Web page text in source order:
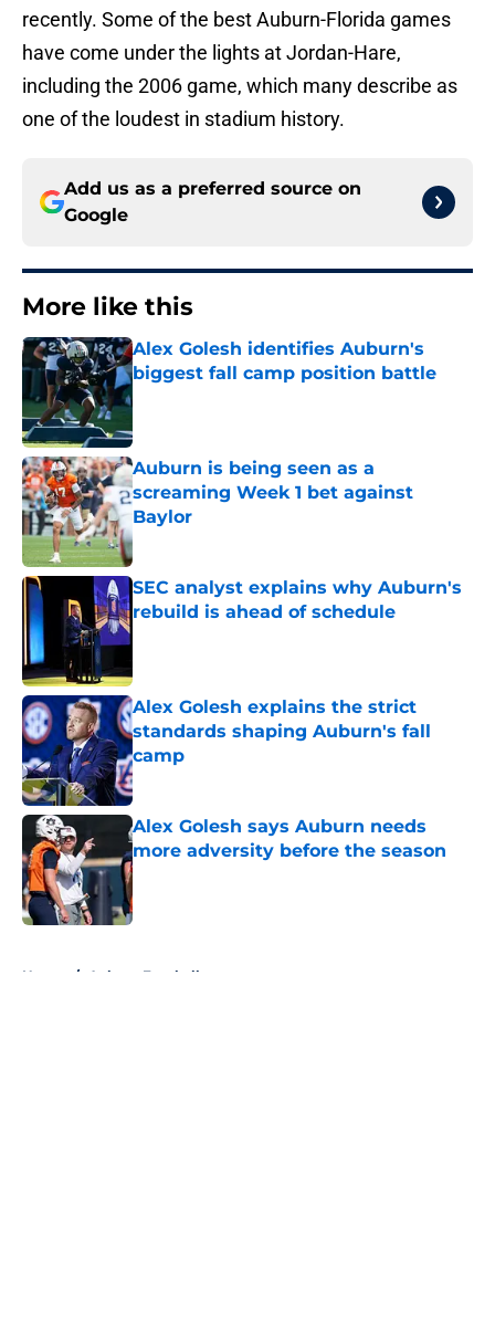
recently. Some of the best Auburn-Florida games
have come under the lights at Jordan-Hare,
including the 2006 game, which many describe as
one of the loudest in stadium history.
Add us as a preferred source on
Google
More like this
Alex Golesh identifies Auburn's
biggest fall camp position battle
Published by on Invalid Date
Auburn is being seen as a
screaming Week 1 bet against
Baylor
Published by on Invalid Date
SEC analyst explains why Auburn's
rebuild is ahead of schedule
Alex Golesh explains the strict
standards shaping Auburn's fall
camp
Published by on Invalid Date
Alex Golesh says Auburn needs
more adversity before the season
Published by on Invalid Date
Home / Auburn Football